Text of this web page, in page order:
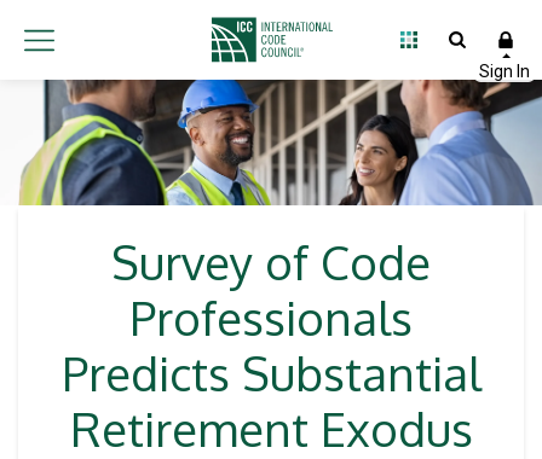
Survey of Code
Professionals
Predicts Substantial
Retirement Exodus